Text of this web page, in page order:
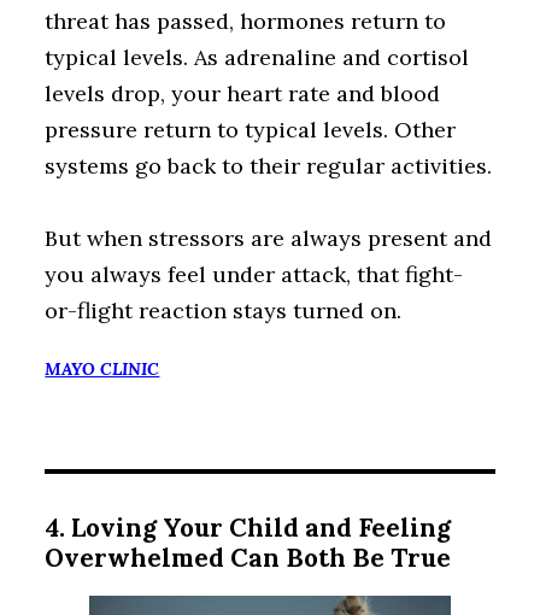
threat has passed, hormones return to
typical levels. As adrenaline and cortisol
levels drop, your heart rate and blood
pressure return to typical levels. Other
systems go back to their regular activities.
But when stressors are always present and
you always feel under attack, that fight-
or-flight reaction stays turned on.
MAYO CLINIC
4. Loving Your Child and Feeling
Overwhelmed Can Both Be True